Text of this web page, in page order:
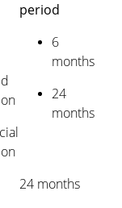
period
6
months
24
months
24 months